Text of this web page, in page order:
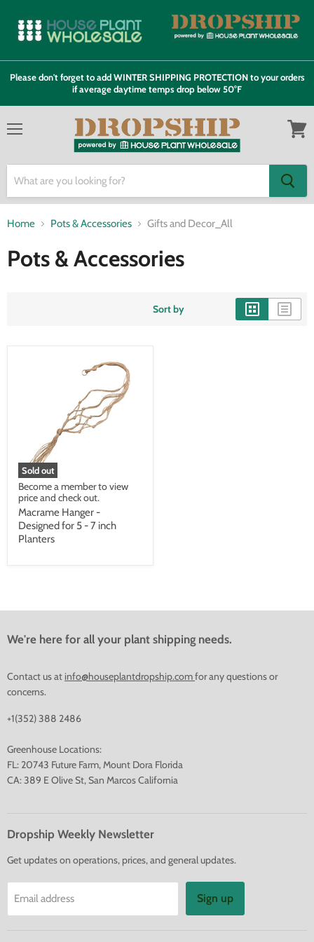
Please don't forget to add WINTER SHIPPING PROTECTION to your orders
if average daytime temps drop below 50°F
Home Pots & Accessories Gifts and Decor_All
Pots & Accessories
Sort by
Sold out
Become a member to view
price and check out.
Macrame Hanger -
Designed for 5 - 7 inch
Planters
We're here for all your plant shipping needs.
Contact us at info@houseplantdropship.comfor any questions or
concerns.
+1(352) 388 2486
Greenhouse Locations:
FL: 20743 Future Farm, Mount Dora Florida
CA: 389 E Olive St, San Marcos California
Dropship Weekly Newsletter
Get updates on operations, prices, and general updates.
Email address Sign up